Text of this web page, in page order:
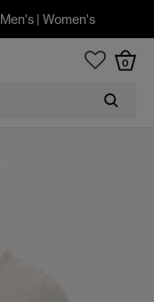
Men's| Women's
0